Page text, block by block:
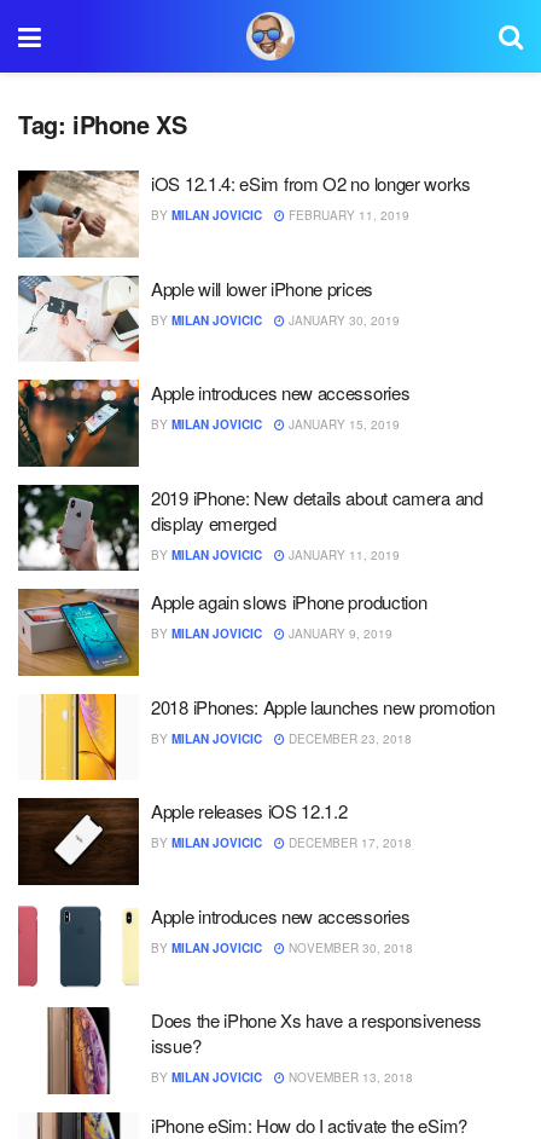
Tag: iPhone XS
iOS 12.1.4: eSim from O2 no longer works
BY MILAN JOVICIC FEBRUARY 11, 2019
Apple will lower iPhone prices
BY MILAN JOVICIC JANUARY 30, 2019
Apple introduces new accessories
BY MILAN JOVICIC JANUARY 15, 2019
2019 iPhone: New details about camera and
display emerged
BY MILAN JOVICIC JANUARY 11, 2019
Apple again slows iPhone production
BY MILAN JOVICIC JANUARY 9, 2019
2018 iPhones: Apple launches new promotion
BY MILAN JOVICIC DECEMBER 23, 2018
Apple releases iOS 12.1.2
BY MILAN JOVICIC DECEMBER 17, 2018
Apple introduces new accessories
BY MILAN JOVICIC NOVEMBER 30, 2018
Does the iPhone Xs have a responsiveness
issue?
BY MILAN JOVICIC NOVEMBER 13, 2018
iPhone eSim: How do I activate the eSim?